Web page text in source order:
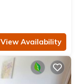
View Availability